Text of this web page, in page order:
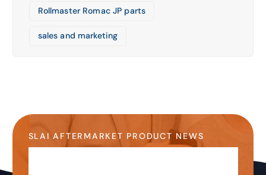
Rollmaster Romac JP parts
sales and marketing
SLAI AFTERMARKET PRODUCT NEWS